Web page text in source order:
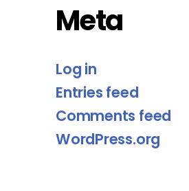
Meta
Log in
Entries feed
Comments feed
WordPress.org